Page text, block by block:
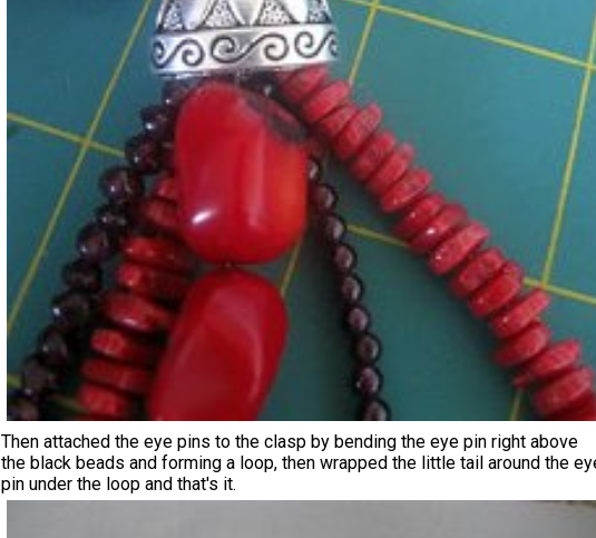
Then attached the eye pins to the clasp by bending the eye pin right above
the black beads and forming a loop, then wrapped the little tail around the
pin under the loop and that's it.